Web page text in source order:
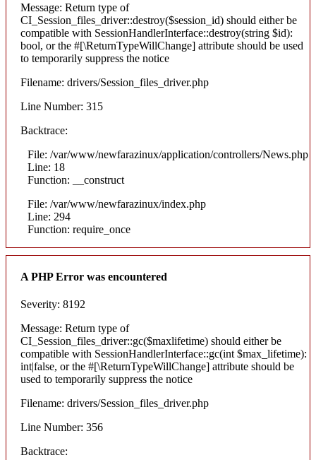
Message: Return type of
CI_Session_files_driver::destroy($session_id) should either be
compatible with SessionHandlerInterface::destroy(string $id):
bool, or the #[\ReturnTypeWillChange] attribute should be used
to temporarily suppress the notice
Filename: drivers/Session_files_driver.php
Line Number: 315
Backtrace:
File: /var/www/newfarazinux/application/controllers/News.php
Line: 18
Function: __construct
File: /var/www/newfarazinux/index.php
Line: 294
Function: require_once
A PHP Error was encountered
Severity: 8192
Message: Return type of
CI_Session_files_driver::gc($maxlifetime) should either be
compatible with SessionHandlerInterface::gc(int $max_lifetime):
int|false, or the #[\ReturnTypeWillChange] attribute should be
used to temporarily suppress the notice
Filename: drivers/Session_files_driver.php
Line Number: 356
Backtrace: